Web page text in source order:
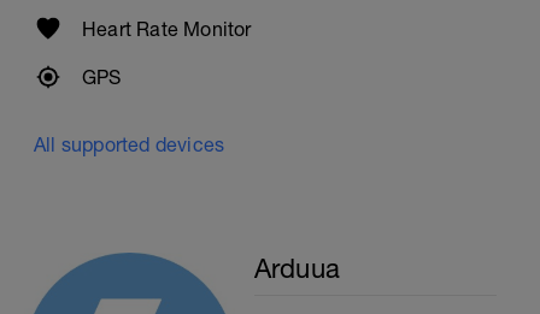
Heart Rate Monitor
GPS
All supported devices
Arduua